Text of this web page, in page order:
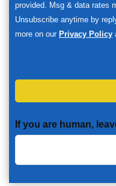
provided. Msg & data rates
Unsubscribe anytime by
more on our Privacy Policy
If you are human,